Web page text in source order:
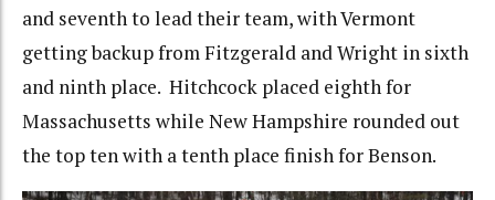
and seventh to lead their team, with Vermont
getting backup from Fitzgerald and Wright in sixth
and ninth place. Hitchcock placed eighth for
Massachusetts while New Hampshire rounded out
the top ten with a tenth place finish for Benson.